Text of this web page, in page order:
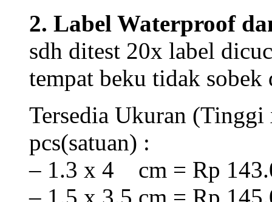
2. Label Waterproof
sdh ditest 20x label
tempat beku tidak sobek
Tersedia Ukuran
pcs(satuan) :
– 1.3 x 4 cm = Rp
– 1.5 x 3.5 cm = Rp